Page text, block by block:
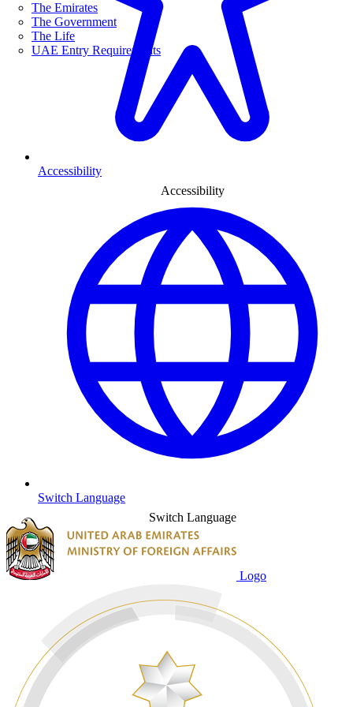
The Emirates
The Government
The Life
UAE Entry Requirements
Accessibility
Accessibility
Switch Language
Switch Language
Logo